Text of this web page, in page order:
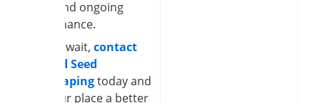
setup,and ongoing
maintenance.
So, why wait,contact
Soil and Seed
Landscapingtoday and
give your place a better